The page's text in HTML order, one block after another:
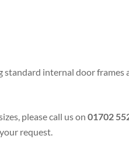
standard internal door
please call us on 01702
request.